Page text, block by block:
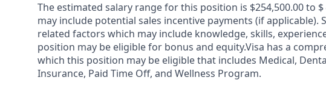
The estimated salary range for this position is $254,500.00 to $
may include potential sales incentive payments (if applicable).
related factors which may include knowledge, skills,
position may be eligible for bonus and equity.Visa has a
which this position may be eligible that includes Medical,
Insurance, Paid Time Off, and Wellness Program.